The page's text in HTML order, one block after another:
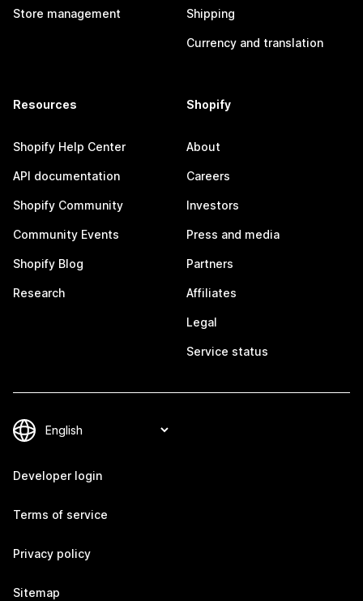
Store management Shipping
Currency and translation
Resources
Shopify Help Center
API documentation
Shopify Community
Community Events
Shopify Blog
Research
Shopify
About
Careers
Investors
Press and media
Partners
Affiliates
Legal
Service status
Developer login
Terms of service
Privacy policy
Sitemap